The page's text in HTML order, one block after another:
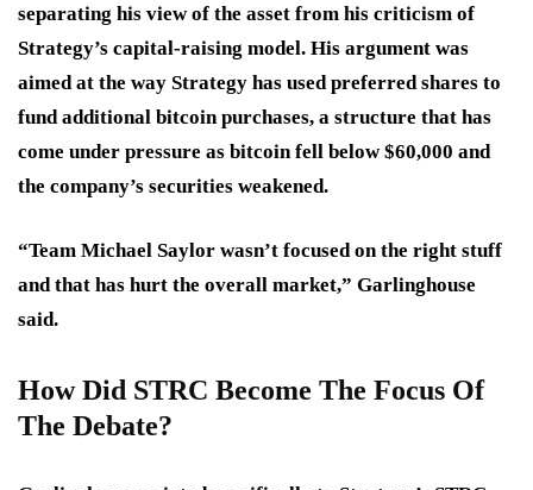
separating his view of the asset from his criticism of
Strategy’s capital-raising model. His argument was
aimed at the way Strategy has used preferred shares to
fund additional bitcoin purchases, a structure that has
come under pressure as bitcoin fell below $60,000 and
the company’s securities weakened.
“Team Michael Saylor wasn’t focused on the right stuff
and that has hurt the overall market,” Garlinghouse
said.
How Did STRC Become The Focus Of
The Debate?